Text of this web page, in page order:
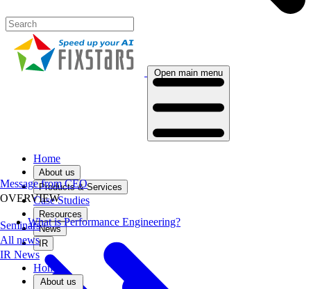
Open main menu
Home
About us
Products & Services
Case Studies
Resources
SeminarsNews
All newsIR
Home
About us
Message from CEO
OVERVIEW
What is Performance Engineering?
IR News